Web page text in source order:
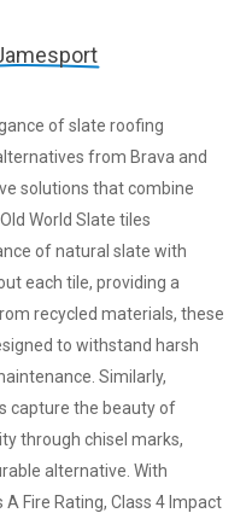
of slate roofing
from Brava and
solutions that combine
World Slate tiles
of natural slate with
each tile, providing a
recycled materials, these
to withstand harsh
Similarly,
capture the beauty of
through chisel marks,
alternative. With
Fire Rating, Class 4 Impact